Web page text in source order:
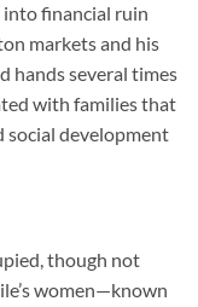
into financial ruin
markets and his
hands several times
with families that
social development
though not
women—known